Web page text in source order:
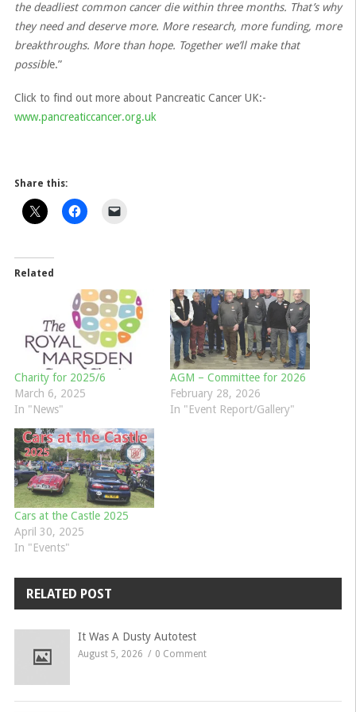
the deadliest common cancer die within three months. That’s why
they need and deserve more. More research, more funding, more
breakthroughs. More than hope. Together we’ll make that
possible.”
Click to find out more about Pancreatic Cancer UK:-
www.pancreaticcancer.org.uk
Share this:
Related
Charity for 2025/6
March 6, 2025
In "News"
AGM – Committee for 2026
February 28, 2026
In "Event Report/Gallery"
Cars at the Castle 2025
April 30, 2025
In "Events"
RELATED POST
It Was A Dusty Autotest
August 5, 2026 0 Comment